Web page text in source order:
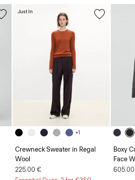
+1
Crewneck Sweater in Regal
Wool
225.00 €
Just In
Boxy
Face